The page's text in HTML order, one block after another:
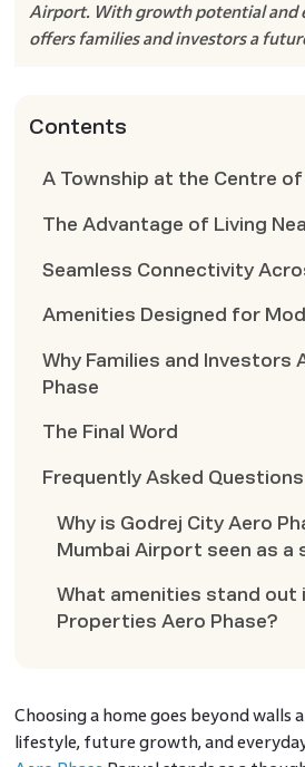
Airport. With growth potential and
offers families and investors a
Contents
A Township at the Centre
The Advantage of Living
Seamless Connectivity
Amenities Designed for
Why Families and Investors
Phase
The Final Word
Frequently Asked Questions
Why is Godrej City Aero
Mumbai Airport seen as a
What amenities stand out
Properties Aero Phase?
Choosing a home goes beyond walls
lifestyle, future growth, and everyday